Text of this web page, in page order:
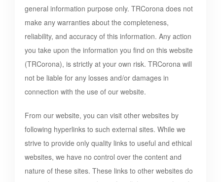
general information purpose only. TRCorona does not
make any warranties about the completeness,
reliability, and accuracy of this information. Any action
you take upon the information you find on this website
(TRCorona), is strictly at your own risk. TRCorona will
not be liable for any losses and/or damages in
connection with the use of our website.
From our website, you can visit other websites by
following hyperlinks to such external sites. While we
strive to provide only quality links to useful and ethical
websites, we have no control over the content and
nature of these sites. These links to other websites do